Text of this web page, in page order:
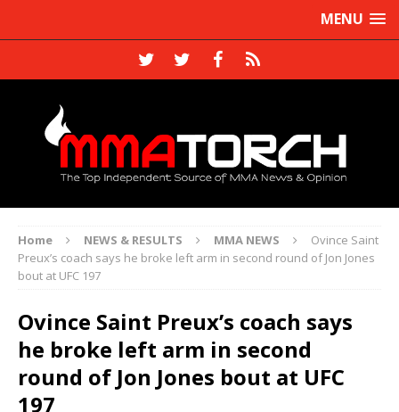
MENU
Home NEWS & RESULTS MMA NEWS
Ovince Saint
Preux’s coach says he broke left arm in second round of Jon Jones
bout at UFC 197
Ovince Saint Preux’s coach says
he broke left arm in second
round of Jon Jones bout at UFC
197